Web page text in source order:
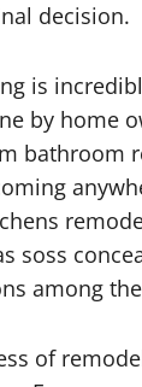
decision.
is
by home
bathroom
soss
among
of